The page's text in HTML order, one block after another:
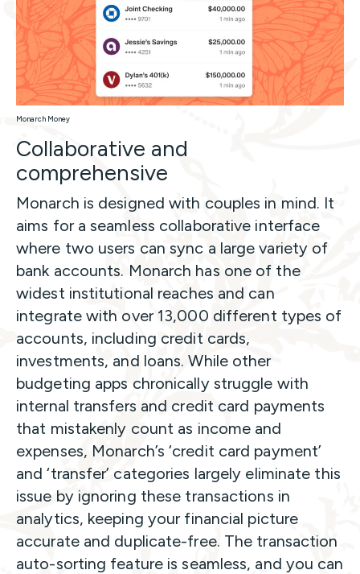
Monarch Money
Collaborative and
comprehensive
Monarch is designed with couples in mind. It
aims for a seamless collaborative interface
where two users can sync a large variety of
bank accounts. Monarch has one of the
widest institutional reaches and can
integrate with over 13,000 different types of
accounts, including credit cards,
investments, and loans. While other
budgeting apps chronically struggle with
internal transfers and credit card payments
that mistakenly count as income and
expenses, Monarch’s ‘credit card payment’
and ‘transfer’ categories largely eliminate this
issue by ignoring these transactions in
analytics, keeping your financial picture
accurate and duplicate-free. The transaction
auto-sorting feature is seamless, and you can